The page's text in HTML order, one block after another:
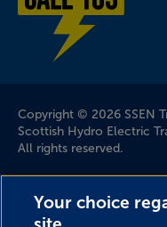
Copyright © 2026 SSEN
Scottish Hydro Electric
All rights reserved.
of: Scottish and
Your choice